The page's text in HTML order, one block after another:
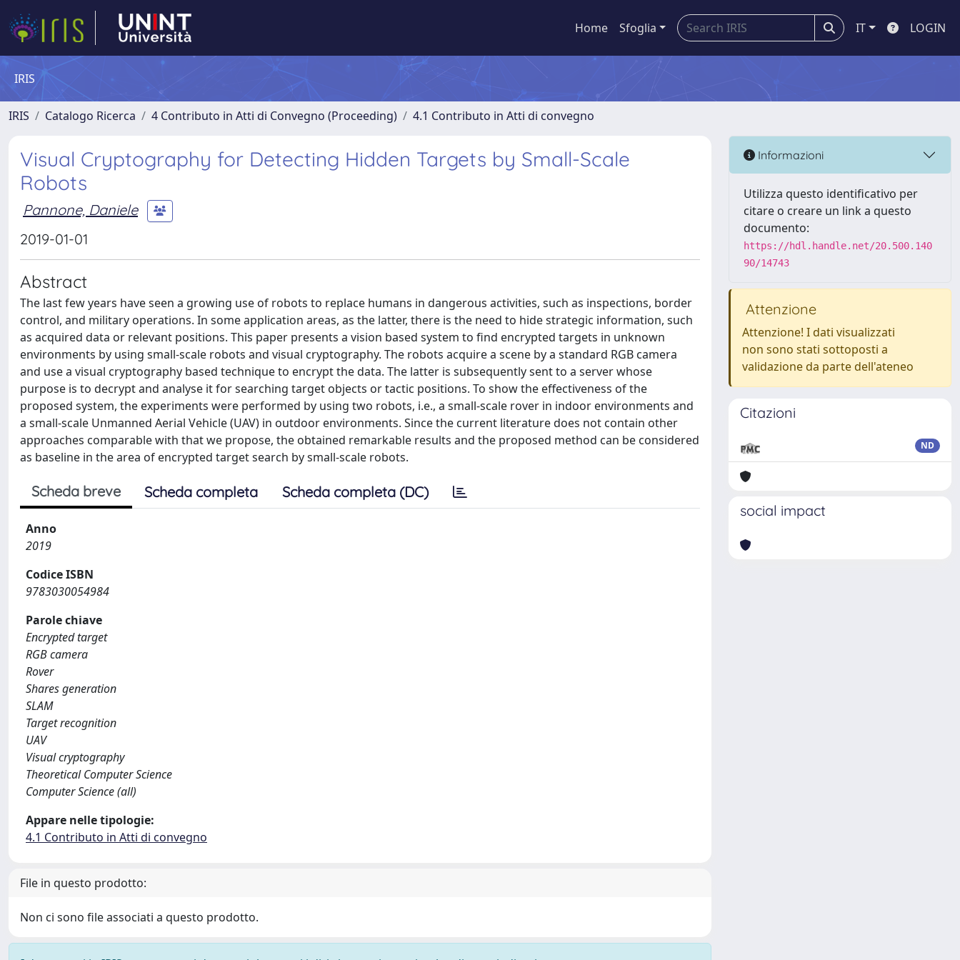
Home Sfoglia IT LOGIN
IRIS
IRIS Catalogo Ricerca 4 Contributo in Atti di Convegno (Proceeding) 4.1 Contributo in Atti di convegno
Visual Cryptography for Detecting Hidden Targets by Small-Scale
Robots
Pannone, Daniele
2019-01-01
Abstract
The last few years have seen a growing use of robots to replace humans in dangerous activities, such as inspections, border
control, and military operations. In some application areas, as the latter, there is the need to hide strategic information, such
as acquired data or relevant positions. This paper presents a vision based system to find encrypted targets in unknown
environments by using small-scale robots and visual cryptography. The robots acquire a scene by a standard RGB camera
and use a visual cryptography based technique to encrypt the data. The latter is subsequently sent to a server whose
purpose is to decrypt and analyse it for searching target objects or tactic positions. To show the effectiveness of the
proposed system, the experiments were performed by using two robots, i.e., a small-scale rover in indoor environments and
a small-scale Unmanned Aerial Vehicle (UAV) in outdoor environments. Since the current literature does not contain other
approaches comparable with that we propose, the obtained remarkable results and the proposed method can be considered
as baseline in the area of encrypted target search by small-scale robots.
Scheda breve Scheda completa Scheda completa (DC)
Anno
2019
Codice ISBN
9783030054984
Parole chiave
Encrypted target
RGB camera
Rover
Shares generation
SLAM
Target recognition
UAV
Visual cryptography
Theoretical Computer Science
Computer Science (all)
Appare nelle tipologie:
4.1 Contributo in Atti di convegno
File in questo prodotto:
Non ci sono file associati a questo prodotto.
Informazioni
Utilizza questo identificativo per
citare o creare un link a questo
documento:
https://hdl.handle.net/20.500.140
90/14743
Attenzione
Attenzione! I dati visualizzati
non sono stati sottoposti a
validazione da parte dell'ateneo
Citazioni
ND
social impact